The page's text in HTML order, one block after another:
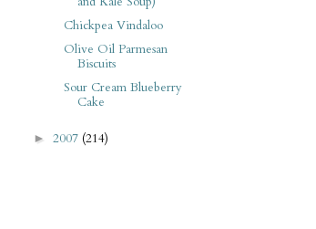
Chickpea Vindaloo
Olive Oil Parmesan
Biscuits
Sour Cream Blueberry
Cake
► 2007 (214)